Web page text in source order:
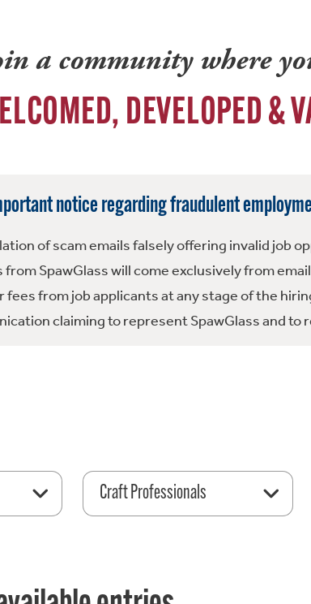
a community where
DEVELOPED &
notice regarding fraudulent
of scam emails falsely offering invalid job
SpawGlass will come exclusively from
from job applicants at any stage of the
claiming to represent SpawGlass and
Craft Professionals